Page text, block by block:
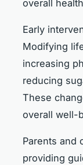
overall
Early
Modifying
increasing
reducing
These
overall well-
Parents and
providing